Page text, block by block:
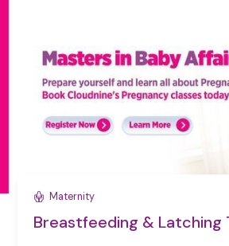
Maternity
Breastfeeding & Latching